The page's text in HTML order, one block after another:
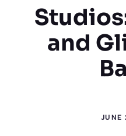
and
JUNE